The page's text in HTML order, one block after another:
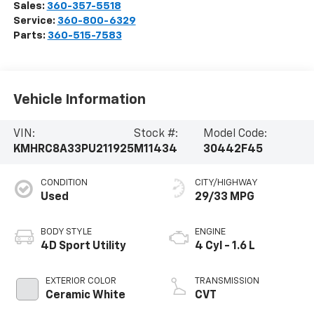
Sales: 360-357-5518
Service: 360-800-6329
Parts: 360-515-7583
Vehicle Information
VIN:
KMHRC8A33PU211925
Stock #:
M11434
Model Code:
30442F45
CONDITION
Used
BODY STYLE
4D Sport Utility
EXTERIOR COLOR
Ceramic White
CITY/HIGHWAY
29/33 MPG
ENGINE
4 Cyl - 1.6 L
TRANSMISSION
CVT